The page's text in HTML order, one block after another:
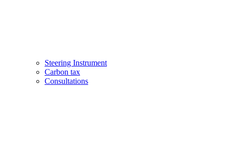
Steering Instrument
Carbon tax
Consultations